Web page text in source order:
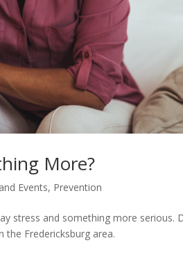
More?
Events, Prevention
stress and something more
Fredericksburg area.